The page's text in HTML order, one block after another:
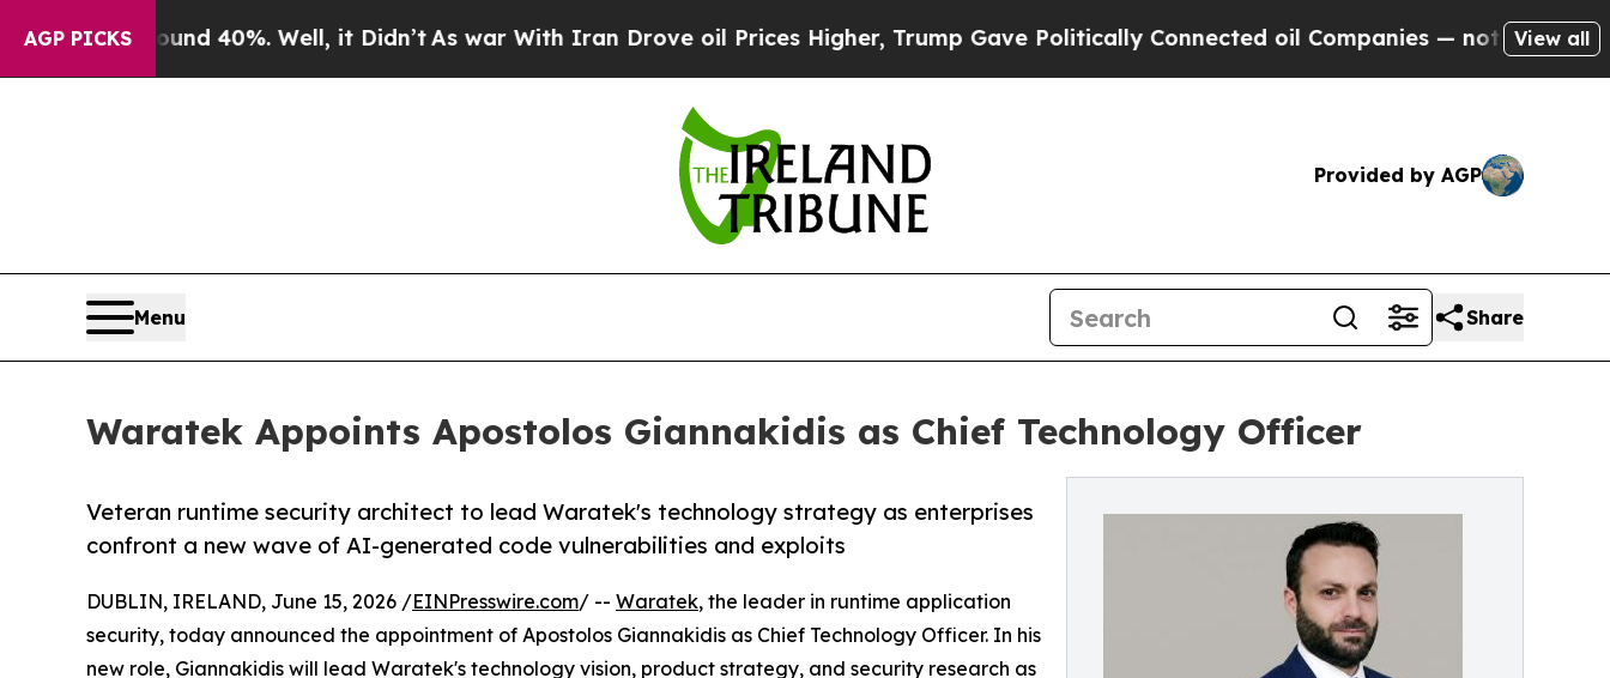
AGP PICKS
Around 40%. Well, it Didn’tAs war With Iran Drove oil Prices Higher, Trump Gave Politically Connected oil Companies — not Taxpayers — the
View all
Provided by AGP
Menu Share
Waratek Appoints Apostolos Giannakidis as Chief Technology Officer
Veteran runtime security architect to lead Waratek's technology strategy as enterprises
confront a new wave of AI-generated code vulnerabilities and exploits
DUBLIN, IRELAND, June 15, 2026 /EINPresswire.com/ -- Waratek, the leader in runtime application
security, today announced the appointment of Apostolos Giannakidis as Chief Technology Officer. In his
new role, Giannakidis will lead Waratek's technology vision, product strategy, and security research as